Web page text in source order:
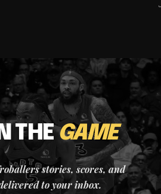
THEGAME
stories, scores, and
to your inbox.